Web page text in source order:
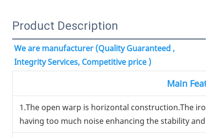
Product Description
We are manufacturer (Quality Guaranteed ,
Integrity Services, Competitive price )
Main
1.The open warp is horizontal construction.The iron
having too much noise enhancing the stability and